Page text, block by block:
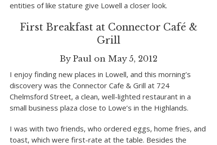
entities of like stature give Lowell a closer look.
First Breakfast at Connector Café &
Grill
By Paul on May 5, 2012
I enjoy finding new places in Lowell, and this morning’s
discovery was the Connector Cafe & Grill at 724
Chelmsford Street, a clean, well-lighted restaurant in a
small business plaza close to Lowe’s in the Highlands.
I was with two friends, who ordered eggs, home fries, and
toast, which were first-rate at the table. Besides the